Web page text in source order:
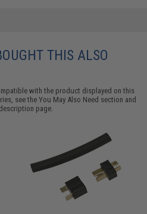
THIS ALSO
with the product displayed on this
see theYou May Also Need section and
page.